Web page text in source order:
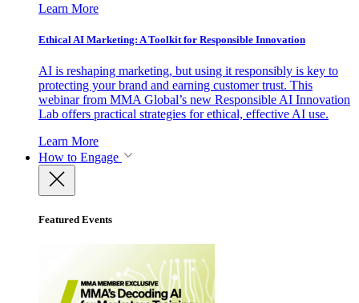
Learn More
Ethical AI Marketing: A Toolkit for Responsible Innovation
AI is reshaping marketing, but using it responsibly is key to
protecting your brand and earning customer trust. This
webinar from MMA Global’s new Responsible AI Innovation
Lab offers practical strategies for ethical, effective AI use.
Learn More
How to Engage
Featured Events